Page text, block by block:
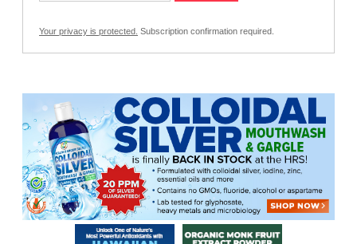
Your privacy is protected. Subscription confirmation required.